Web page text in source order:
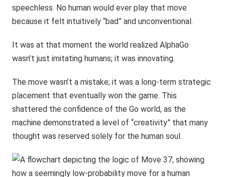
speechless. No human would ever play that move
because it felt intuitively “bad” and unconventional.
It was at that moment the world realized AlphaGo
wasn’t just imitating humans; it was innovating.
The move wasn’t a mistake; it was a long-term strategic
placement that eventually won the game. This
shattered the confidence of the Go world, as the
machine demonstrated a level of “creativity” that many
thought was reserved solely for the human soul.